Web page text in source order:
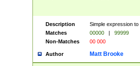
Description
Simple expression
Matches
00000 |
99999
Non-Matches
00 000
Author Matt Brooke